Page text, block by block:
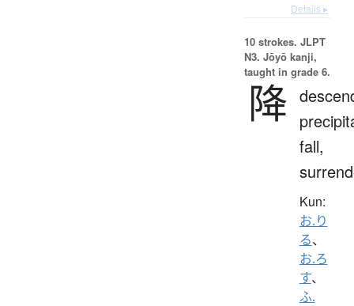
Details ▸
10 strokes. JLPT
N3. Jōyō kanji,
taught in grade 6.
降
fall,
Kun:
お.り
る、
お.ろ
す、
ふ.